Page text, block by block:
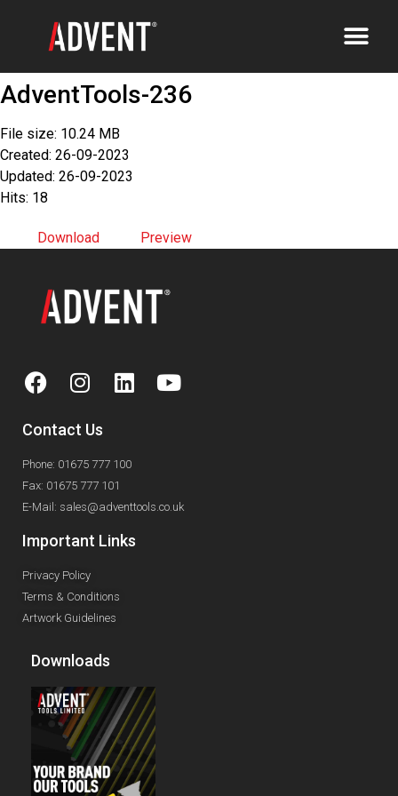
AdventTools-236
File size: 10.24 MB
Created: 26-09-2023
Updated: 26-09-2023
Hits: 18
Download Preview
Contact Us
Phone: 01675 777 100
Fax: 01675 777 101
E-Mail: sales@adventtools.co.uk
Important Links
Privacy Policy
Terms & Conditions
Artwork Guidelines
Downloads